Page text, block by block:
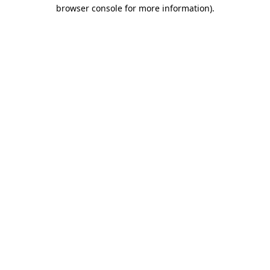
browser console for more information).